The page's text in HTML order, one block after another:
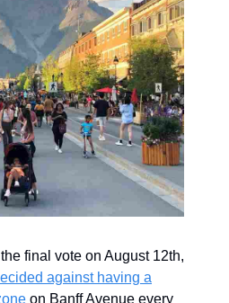
the final vote on August 12th,
against having a
on Banff Avenue every